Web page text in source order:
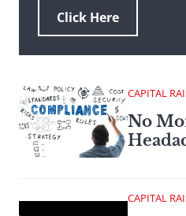
Click Here
CAPITAL
No
CAPITAL